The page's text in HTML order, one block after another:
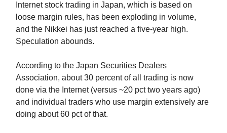
Internet stock trading in Japan, which is based on
loose margin rules, has been exploding in volume,
and the Nikkei has just reached a five-year high.
Speculation abounds.
According to the Japan Securities Dealers
Association, about 30 percent of all trading is now
done via the Internet (versus ~20 pct two years ago)
and individual traders who use margin extensively are
doing about 60 pct of that.